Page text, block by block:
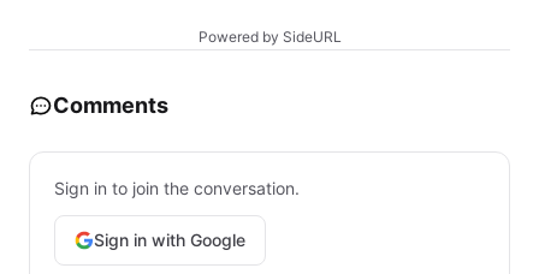
Powered by SideURL
Comments
Sign in to join the conversation.
Sign in with Google